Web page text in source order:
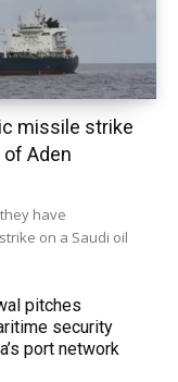
missile strike
of Aden
have
on a Saudi oil
pitches
security
port network